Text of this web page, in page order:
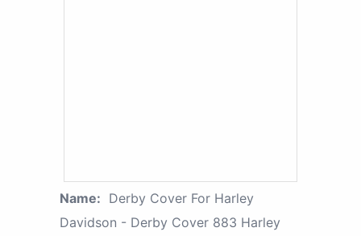
Name: Derby Cover For Harley
Davidson - Derby Cover 883 Harley